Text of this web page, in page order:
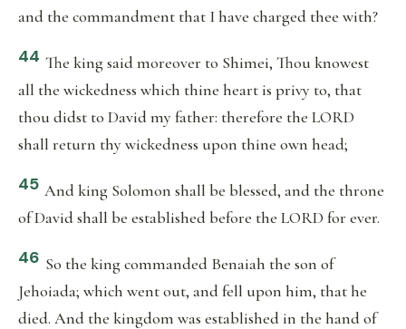
and the commandment that I have charged thee with?
44 The king said moreover to Shimei, Thou knowest
all the wickedness which thine heart is privy to, that
thou didst to David my father: therefore the LORD
shall return thy wickedness upon thine own head;
45 And king Solomon shall be blessed, and the throne
of David shall be established before the LORD for ever.
46 So the king commanded Benaiah the son of
Jehoiada; which went out, and fell upon him, that he
died. And the kingdom was established in the hand of